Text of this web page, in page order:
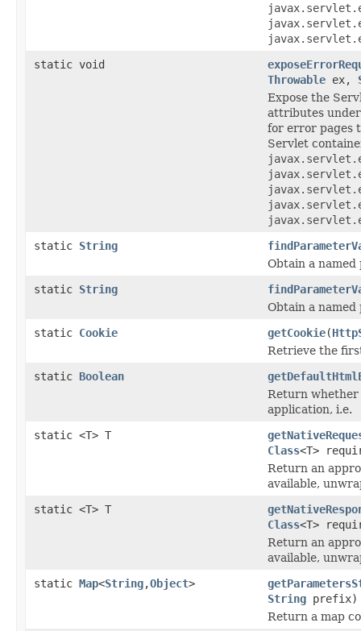
static void
Throwable ex,
Expose the
attributes
for error pages
Servlet
static String
Obtain a
static String
Obtain a
static Cookie getCookie(
Retrieve the
static Boolean
Return whether
application, i.e.
static <T> T
Class<T>
Return an
available,
static <T> T
Class<T>
Return an
available,
static Map<String,Object>
String prefix)
Return a map